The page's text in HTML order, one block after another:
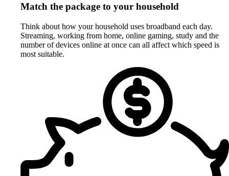
Match the package to your household
Think about how your household uses broadband each day.
Streaming, working from home, online gaming, study and the
number of devices online at once can all affect which speed is
most suitable.